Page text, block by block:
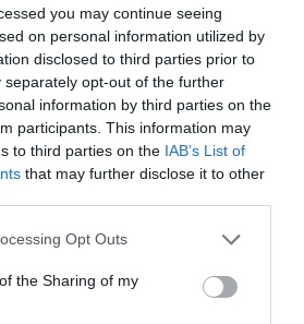
you may continue seeing
on personal information utilized by
disclosed to third parties prior to
separately opt-out of the further
information by third parties on the
participants. This information may
to third parties on the IAB’s List of
that may further disclose it to other
Opt Outs
the Sharing of my
τμήμα της ΕΛ.ΑΣ που θα
(Pics)